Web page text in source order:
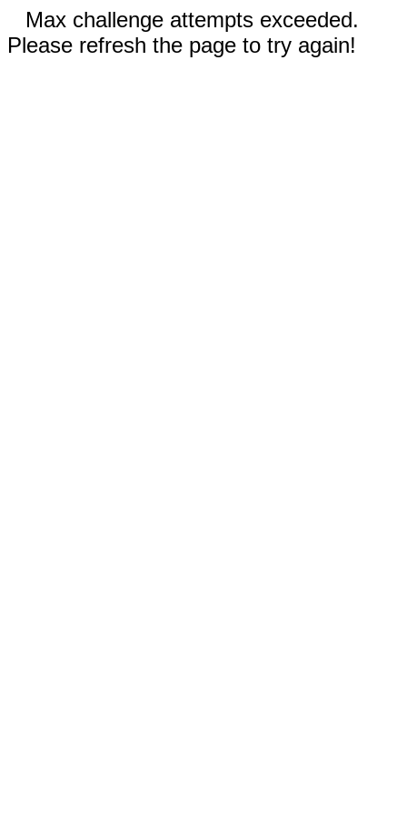
Max challenge attempts exceeded.
Please refresh the page to try again!